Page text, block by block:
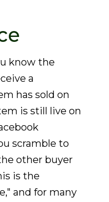
know the
a
has sold on
is still live on
scramble to
other buyer
is the
and for many